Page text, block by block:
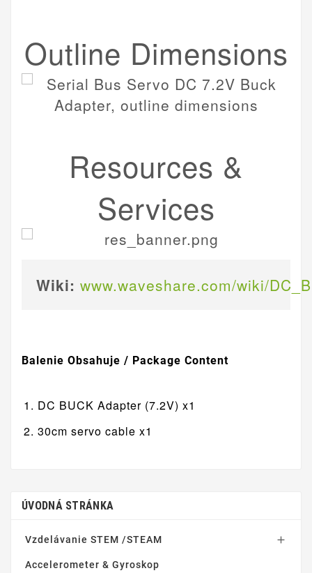
Outline Dimensions
Resources &
Services
Wiki: www.waveshare.com/wiki/
Balenie Obsahuje / Package Content
DC BUCK Adapter (7.2V) x1
30cm servo cable x1
ÚVODNÁ STRÁNKA
Vzdelávanie STEM /STEAM 
Accelerometer & Gyroskop